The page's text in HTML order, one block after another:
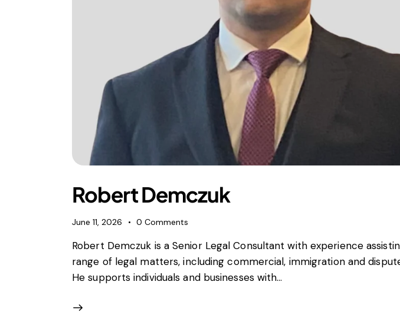
Unfair trading practices (UTP)
Private enforcement
Regulatory
State aid and EU subsidies
Robert Demczuk
June 11, 2026 0 Comments
Robert Demczuk is a Senior Legal Consultant with experience
range of legal matters, including commercial, immigration and
He supports individuals and businesses with…